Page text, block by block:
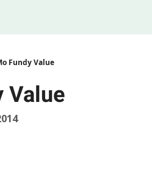
Fundy Value
Value